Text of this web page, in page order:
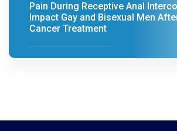
Pain During Receptive Anal
Impact Gay and Bisexual Men
Cancer Treatment